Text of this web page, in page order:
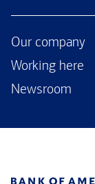
Our company
Working here
Newsroom